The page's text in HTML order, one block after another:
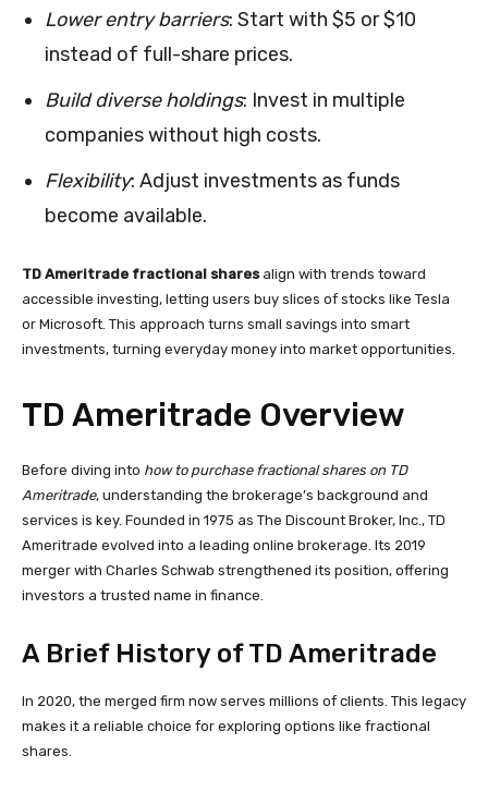
Lower entry barriers: Start with $5 or $10
instead of full-share prices.
Build diverse holdings: Invest in multiple
companies without high costs.
Flexibility: Adjust investments as funds
become available.
TD Ameritrade fractional sharesalign with trends toward
accessible investing, letting users buy slices of stocks like Tesla
or Microsoft. This approach turns small savings into smart
investments, turning everyday money into market opportunities.
TD Ameritrade Overview
Before diving into how to purchase fractional shares on TD
Ameritrade, understanding the brokerage’s background and
services is key. Founded in 1975 as The Discount Broker, Inc., TD
Ameritrade evolved into a leading online brokerage. Its 2019
merger with Charles Schwab strengthened its position, offering
investors a trusted name in finance.
A Brief History of TD Ameritrade
In 2020, the merged firm now serves millions of clients. This legacy
makes it a reliable choice for exploring options like fractional
shares.